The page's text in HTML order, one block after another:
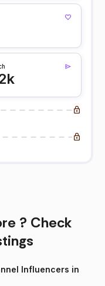
? Check
Influencers in